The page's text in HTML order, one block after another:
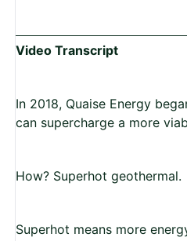
Video Transcript
In 2018, Quaise Energy
can supercharge a more
How? Superhot geothermal.
Superhot means more